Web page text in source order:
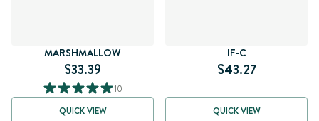
MARSHMALLOW
$33.39
10
QUICK VIEW
IF-C
$43.27
QUICK VIEW